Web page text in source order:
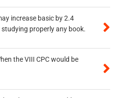
increase basic by 2.4
properly any book.
the VIII CPC would be